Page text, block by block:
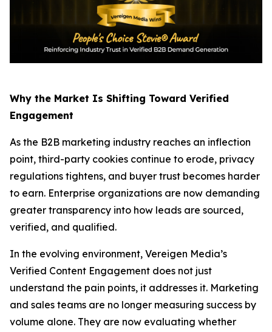
Why the Market Is Shifting Toward Verified
Engagement
As the B2B marketing industry reaches an inflection
point, third-party cookies continue to erode, privacy
regulations tightens, and buyer trust becomes harder
to earn. Enterprise organizations are now demanding
greater transparency into how leads are sourced,
verified, and qualified.
In the evolving environment, Vereigen Media’s
Verified Content Engagement does not just
understand the pain points, it addresses it. Marketing
and sales teams are no longer measuring success by
volume alone. They are now evaluating whether